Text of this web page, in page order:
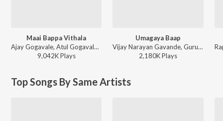
Maai Bappa Vithala
Ajay Gogavale, Atul Gogavale - Maai Bappa Vithala
9,042KPlays
Umagaya Baap
Vijay Narayan Gavande, Guru Thakur, Ajay Gogavale - Baaplyok
2,180KPlays
Top Songs By Same Artists